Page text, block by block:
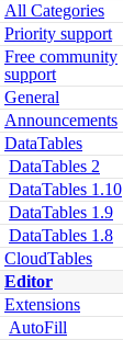
All Categories
Priority support
Free community
support
General
Announcements
DataTables
DataTables 2
DataTables 1.10
DataTables 1.9
DataTables 1.8
CloudTables
Editor
Extensions
AutoFill